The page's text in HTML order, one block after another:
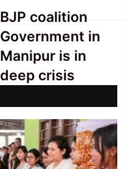
BJP
coalition
Government
in
Manipur
is
BJP coalition
Government in
Manipur is in
deep crisis